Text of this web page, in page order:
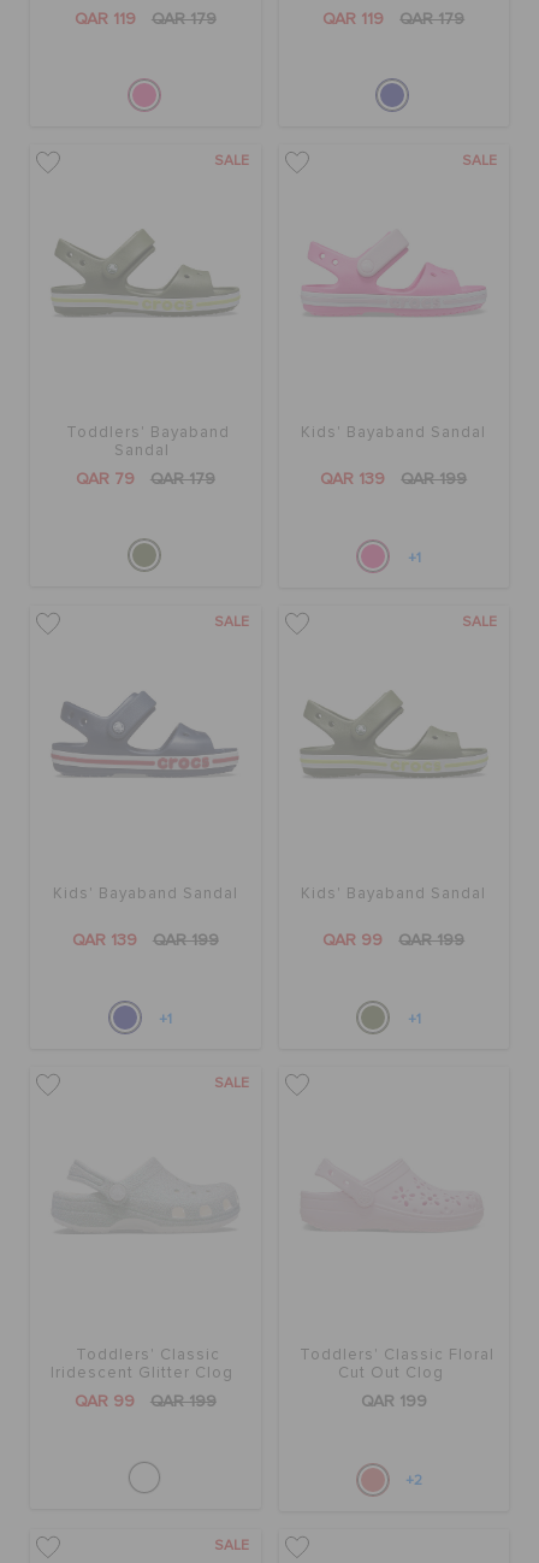
QAR 119 QAR 179 QAR 119 QAR 179
SALE
Toddlers' Bayaband
Sandal
QAR 79 QAR 179
SALE
Kids' Bayaband Sandal
QAR 139 QAR 199
+1
SALE
Kids' Bayaband Sandal
QAR 139 QAR 199
+1
SALE
Kids' Bayaband Sandal
QAR 99 QAR 199
+1
SALE
Toddlers' Classic
Iridescent Glitter Clog
QAR 99 QAR 199
Toddlers' Classic Floral
Cut Out Clog
QAR 199
+2
SALE